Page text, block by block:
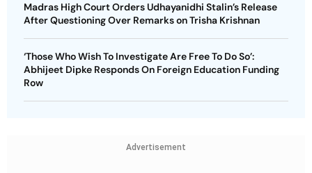
Madras High Court Orders Udhayanidhi Stalin’s Release
After Questioning Over Remarks on Trisha Krishnan
‘Those Who Wish To Investigate Are Free To Do So’:
Abhijeet Dipke Responds On Foreign Education Funding
Row
Advertisement